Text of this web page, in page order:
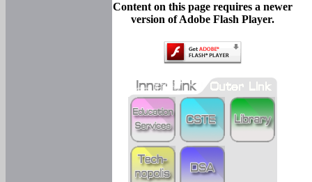
Content on this page requires a newer
version of Adobe Flash Player.